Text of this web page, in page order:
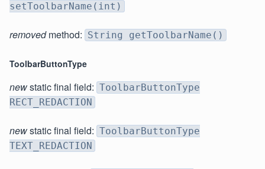
setToolbarName(int)
removedmethod: String getToolbarName()
ToolbarButtonType
newstatic final field: ToolbarButtonType
RECT_REDACTION
newstatic final field: ToolbarButtonType
TEXT_REDACTION